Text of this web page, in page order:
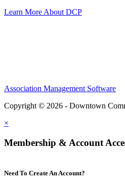
Learn More About DCP
Association Management Software
Copyright © 2026 - Downtown
×
Membership & Account
Need To Create An Account?